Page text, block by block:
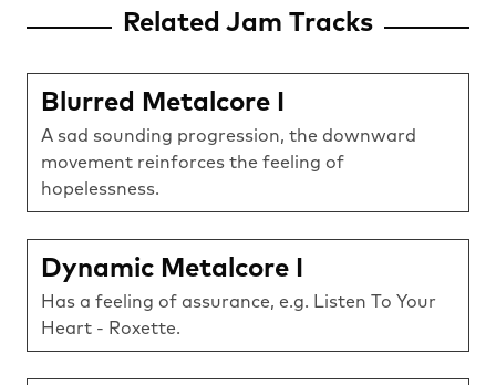
Related Jam Tracks
Blurred Metalcore I
A sad sounding progression, the downward
movement reinforces the feeling of
hopelessness.
Dynamic Metalcore I
Has a feeling of assurance, e.g. Listen To Your
Heart - Roxette.